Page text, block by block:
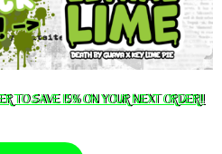
TO SAVE 15% ON YOUR NEXT ORDER!!